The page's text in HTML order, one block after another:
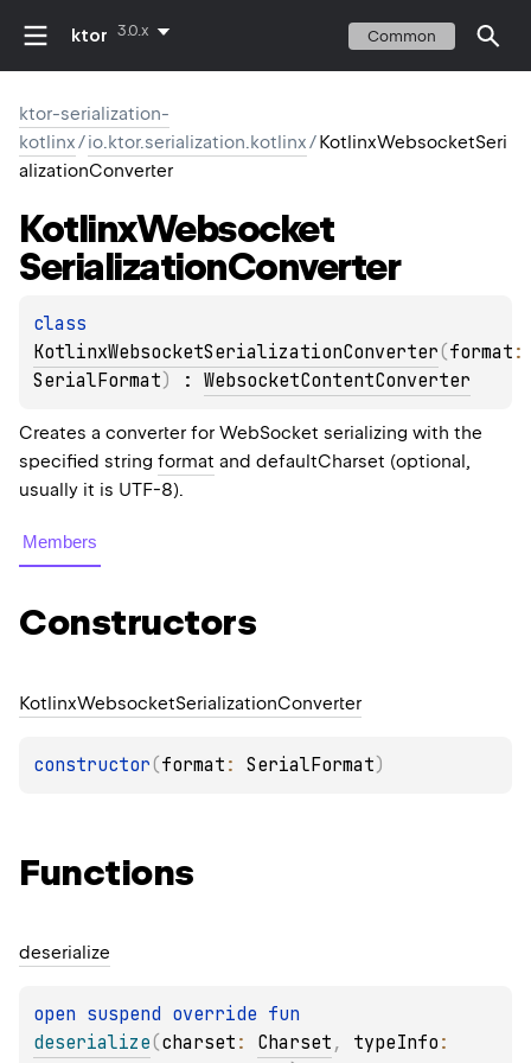
ktor 3.0.x Common
ktor-serialization-
kotlinx/io.ktor.serialization.kotlinx/KotlinxWebsocketSeri
alizationConverter
KotlinxWebsocket
SerializationConverter
KotlinxWebsocketSerializationConverter(format
SerialFormat) : WebsocketContentConverter
Creates a converter for WebSocket serializing with the
specified string format and defaultCharset (optional,
usually it is UTF-8).
Members
Constructors
KotlinxWebsocketSerializationConverter
constructor(format : SerialFormat)
Functions
deserialize
open suspend override
deserialize(charset : Charset , typeInfo